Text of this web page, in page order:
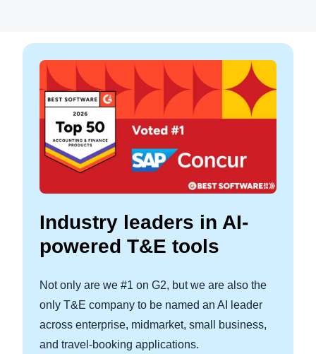
Industry leaders in AI-
powered T&E tools
Not only are we #1 on G2, but we are also the
only T&E company to be named an AI leader
across enterprise, midmarket, small business,
and travel-booking applications.